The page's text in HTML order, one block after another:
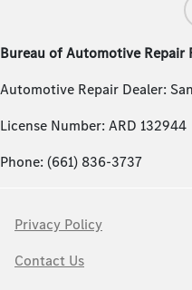
Bureau of Automotive Repair
Automotive Repair Dealer:
License Number: ARD 132944
Phone: (661) 836-3737
Privacy Policy
Contact Us